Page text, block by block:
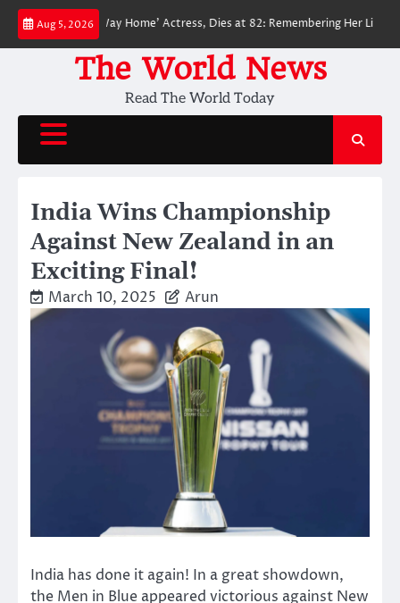
Skip
content
Aug 5, 2026
Man: No Way Home’ Actress, Dies at 82: Remembering Her Life and
The World News
Read The World Today
India Wins Championship
Against New Zealand in an
Exciting Final!
March 10, 2025 Arun
India has done it again! In a great showdown,
the Men in Blue appeared victorious against New